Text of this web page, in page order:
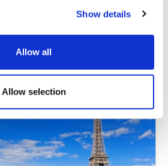
Show details
Allow all
Allow selection
royal English landmarks